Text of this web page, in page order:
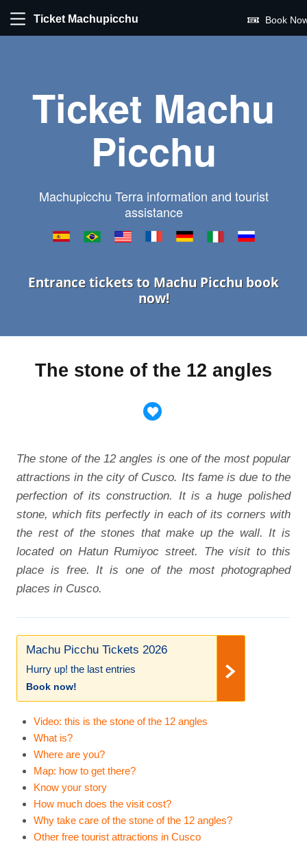
Ticket Machupicchu Book
Ticket Machu
Picchu
Machupicchu Terra information and tourist
assistance
Entrance tickets to Machu Picchu book
now!
The stone of the 12 angles
The stone of the 12 angles is one of the most popular
attractions in the city of Cusco. Its fame is due to the
perfection of its construction. It is a huge polished
stone, which fits perfectly in each of its corners with
the rest of the stones that make up the wall. It is
located on Hatun Rumiyoc street. The visit to this
place is free. It is one of the most photographed
places in Cusco.
Machu Picchu Tickets 2026
Hurry up! the last entries
Book now!
Video: this is the stone of the 12 angles
What is?
Where are you?
Map: how to get there?
Know your story
How much does the visit cost?
Why take care of the stone of the 12 angles?
Other free tourist attractions in Cusco